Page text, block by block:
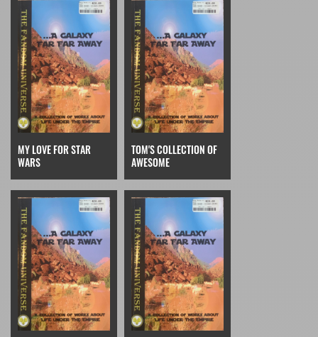
MY LOVE FOR STAR
WARS
TOM'S COLLECTION OF
AWESOME